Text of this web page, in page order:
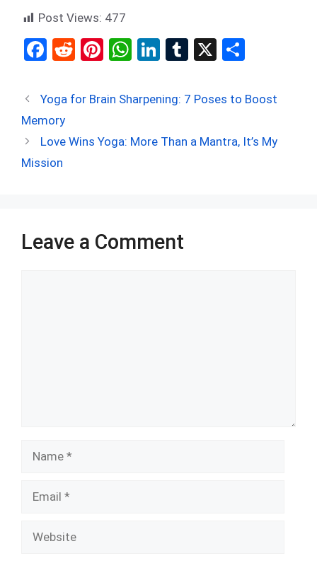
Post Views: 477
F
ce
b
o
o
R
d
t
Pi
er
t
W
at
A
Li
ke
n
T
m
r
X
ar
Yoga for Brain Sharpening: 7 Poses to Boost
Memory
Love Wins Yoga: More Than a Mantra, It’s My
Mission
Leave a Comment
Name
Email
Website